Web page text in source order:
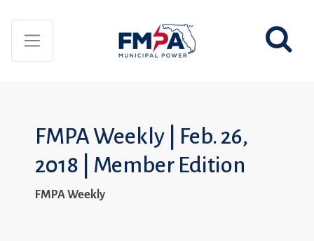
FMPA Weekly | Feb. 26,
2018 | Member Edition
FMPA Weekly